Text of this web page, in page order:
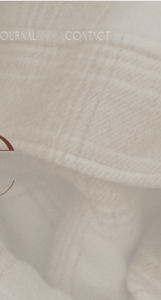
JOURNAL CONTACT